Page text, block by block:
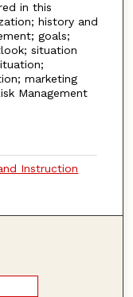
in this
history and
goals;
situation
marketing
Management
Instruction